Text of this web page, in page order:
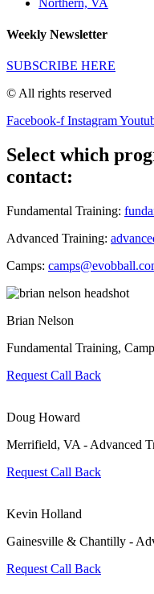
Weekly Newsletter
SUBSCRIBE HERE
© All rights reserved
Facebook-f Instagram
Select which
contact:
Fundamental Training:
Advanced Training:
Camps:
Brian Nelson
Fundamental Training,
Request Call Back
Doug Howard
Merrifield, VA - Advanced
Request Call Back
Kevin Holland
Gainesville & Chantilly -
Request Call Back